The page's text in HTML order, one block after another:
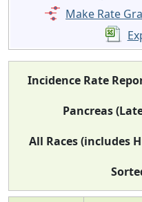
Make Rate
Incidence Rate
Pancreas
All Races (includes